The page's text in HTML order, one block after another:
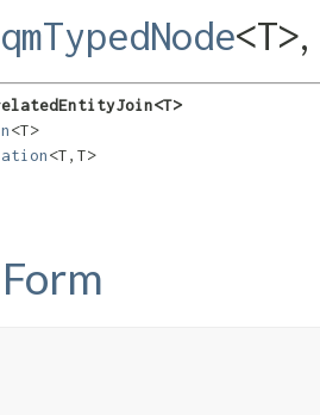
<T>,
<T>
<T,​T>